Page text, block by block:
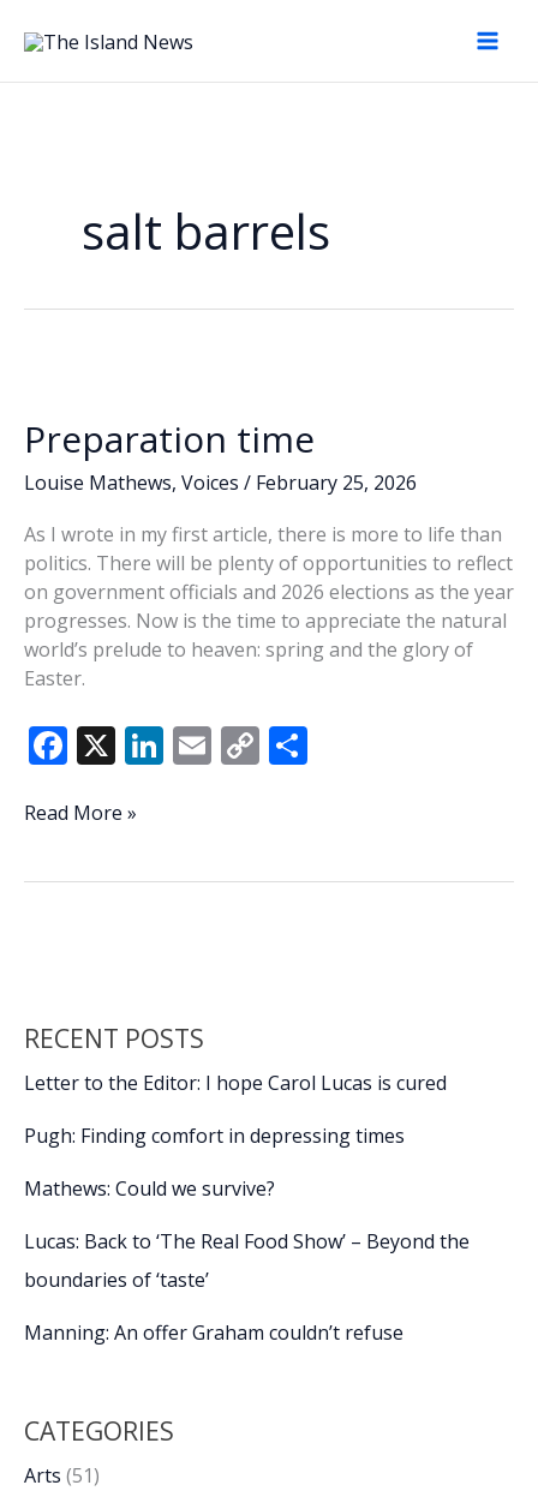
salt barrels
Preparation time
Louise Mathews, Voices / February 25, 2026
As I wrote in my first article, there is more to life than
politics. There will be plenty of opportunities to reflect
on government officials and 2026 elections as the year
progresses. Now is the time to appreciate the natural
world’s prelude to heaven: spring and the glory of
Easter.
F
e
o
X Li
dI
E C
Li
Preparation
Read More »
RECENT POSTS
Letter to the Editor: I hope Carol Lucas is cured
Pugh: Finding comfort in depressing times
Mathews: Could we survive?
Lucas: Back to ‘The Real Food Show’ – Beyond the
boundaries of ‘taste’
Manning: An offer Graham couldn’t refuse
CATEGORIES
Arts (51)